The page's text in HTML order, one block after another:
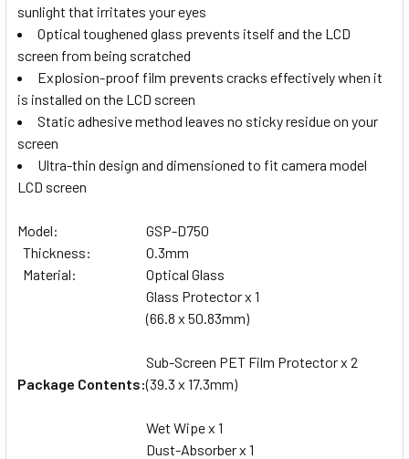
sunlight that irritates your eyes
Optical toughened glass prevents itself and the LCD
screen from being scratched
Explosion-proof film prevents cracks effectively when it
is installed on the LCD screen
Static adhesive method leaves no sticky residue on your
screen
Ultra-thin design and dimensioned to fit camera model
LCD screen
Model:
GSP-D750
Thickness:
0.3mm
Material:
Optical Glass
Package Contents:
Glass Protector x 1
(66.8 x 50.83mm)
Sub-Screen PET Film Protector x 2
(39.3 x 17.3mm)
Wet Wipe x 1
Dust-Absorber x 1